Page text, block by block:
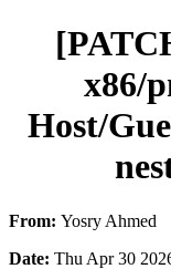
x86/
Host/
From: Yosry Ahmed
Date: Thu Apr 30